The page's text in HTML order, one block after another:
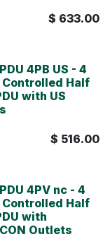
$ 633.00
4PB US - 4
Half
with US
$ 516.00
4PV nc - 4
Half
with
Outlets